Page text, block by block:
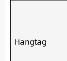
Hangtag